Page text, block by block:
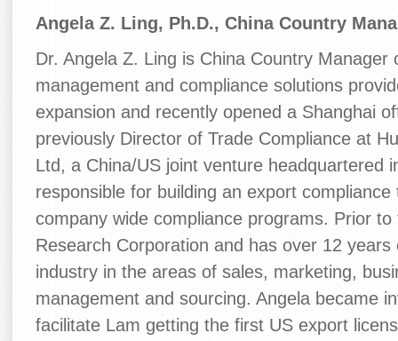
Angela Z. Ling, Ph.D., China Country
Dr. Angela Z. Ling is China Country
management and compliance solutions
expansion and recently opened a Shanghai
previously Director of Trade Compliance at
Ltd, a China/US joint venture headquartered
responsible for building an export
company wide compliance programs. Prior
Research Corporation and has over 12
industry in the areas of sales, marketing,
management and sourcing. Angela became
facilitate Lam getting the first US export